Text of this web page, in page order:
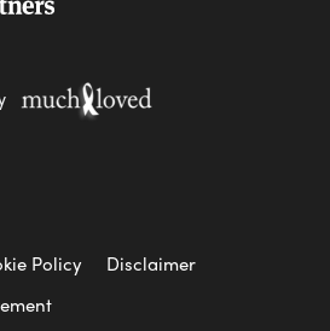
Policy
Disclaimer